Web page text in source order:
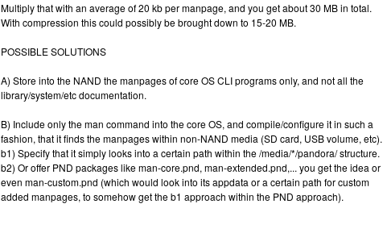
Multiply that with an average of 20 kb per manpage, and you get about 30 MB in total.
With compression this could possibly be brought down to 15-20 MB.
POSSIBLE SOLUTIONS
A) Store into the NAND the manpages of core OS CLI programs only, and not all the
library/system/etc documentation.
B) Include only the man command into the core OS, and compile/configure it in such a
fashion, that it finds the manpages within non-NAND media (SD card, USB volume, etc).
b1) Specify that it simply looks into a certain path within the /media/*/pandora/ structure.
b2) Or offer PND packages like man-core.pnd, man-extended.pnd,... you get the idea or
even man-custom.pnd (which would look into its appdata or a certain path for custom
added manpages, to somehow get the b1 approach within the PND approach).